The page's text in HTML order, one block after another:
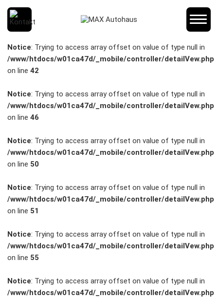
SCHNELLEINSTIEG
KONTAKT/ANFAHRT
SERVICETERMIN
KARRIERE
Notice: Trying to access array offset on value of type null in
/www/htdocs/w01ca47d/_mobile/controller/detailVew.php
on line 42
Notice: Trying to access array offset on value of type null in
/www/htdocs/w01ca47d/_mobile/controller/detailVew.php
on line 46
Notice: Trying to access array offset on value of type null in
/www/htdocs/w01ca47d/_mobile/controller/detailVew.php
on line 50
Notice: Trying to access array offset on value of type null in
/www/htdocs/w01ca47d/_mobile/controller/detailVew.php
on line 51
Notice: Trying to access array offset on value of type null in
/www/htdocs/w01ca47d/_mobile/controller/detailVew.php
on line 55
Notice: Trying to access array offset on value of type null in
/www/htdocs/w01ca47d/_mobile/controller/detailVew.php